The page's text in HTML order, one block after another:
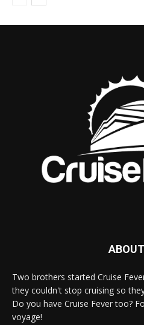
Two brothers started Cruise
they couldn't stop cruising so
Do you have Cruise Fever too?
voyage!